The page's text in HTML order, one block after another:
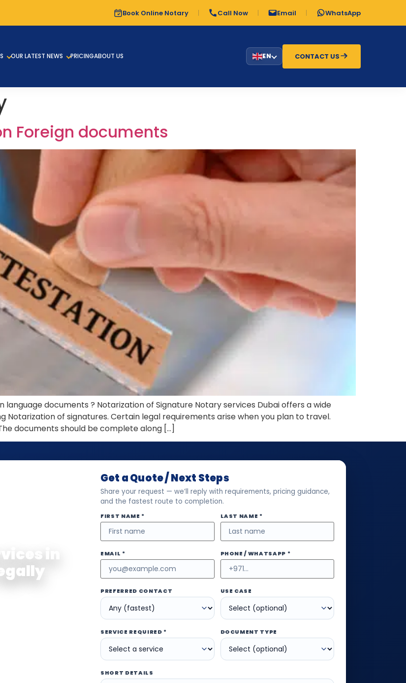
Book Online Notary Call Now Email WhatsApp
OUR LATEST NEWS PRICINGABOUT US EN CONTACT US
Foreign documents
documents ? Notarization of Signature Notary services Dubai offers a wide
Notarization of signatures. Certain legal requirements arise when you plan to travel.
documents should be complete along […]
in
Get a Quote / Next Steps
Share your request — we’ll reply with requirements, pricing guidance,
and the fastest route to completion.
FIRST NAME * LAST NAME *
EMAIL * PHONE / WHATSAPP *
PREFERRED CONTACT USE CASE
SERVICE REQUIRED * DOCUMENT TYPE
SHORT DETAILS